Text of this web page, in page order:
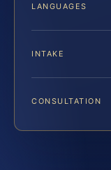
LANGUAGES
INTAKE
CONSULTATION